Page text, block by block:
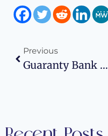
Previous
Guaranty Bank Routing Number: Wise Business Plans